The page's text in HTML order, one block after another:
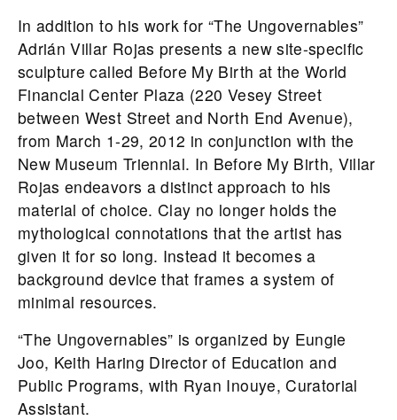
In addition to his work for “The Ungovernables”
Adrián Villar Rojas presents a new site-specific
sculpture called Before My Birth at the World
Financial Center Plaza (220 Vesey Street
between West Street and North End Avenue),
from March 1-29, 2012 in conjunction with the
New Museum Triennial. In Before My Birth, Villar
Rojas endeavors a distinct approach to his
material of choice. Clay no longer holds the
mythological connotations that the artist has
given it for so long. Instead it becomes a
background device that frames a system of
minimal resources.
“The Ungovernables” is organized by Eungie
Joo, Keith Haring Director of Education and
Public Programs, with Ryan Inouye, Curatorial
Assistant.